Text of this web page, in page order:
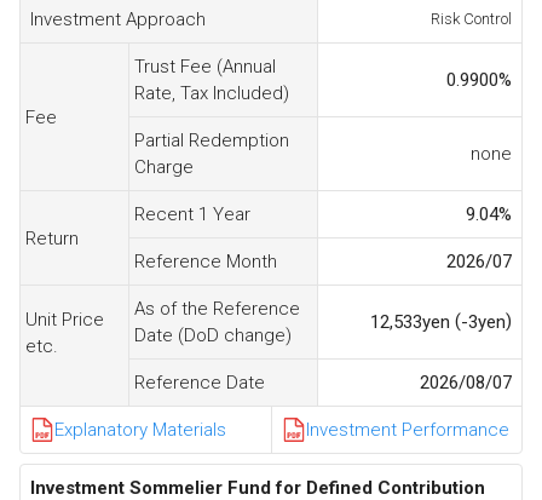
Investment Approach Risk Control
Fee
Trust Fee (Annual
Rate, Tax Included)
0.9900%
Partial Redemption
Charge
none
Return
Recent 1 Year 9.04%
Reference Month 2026/07
Unit Price
etc.
As of the Reference
Date (DoD change)
12,533yen (-3yen)
Reference Date 2026/08/07
Explanatory Materials Investment Performance
Investment Sommelier Fund for Defined Contribution